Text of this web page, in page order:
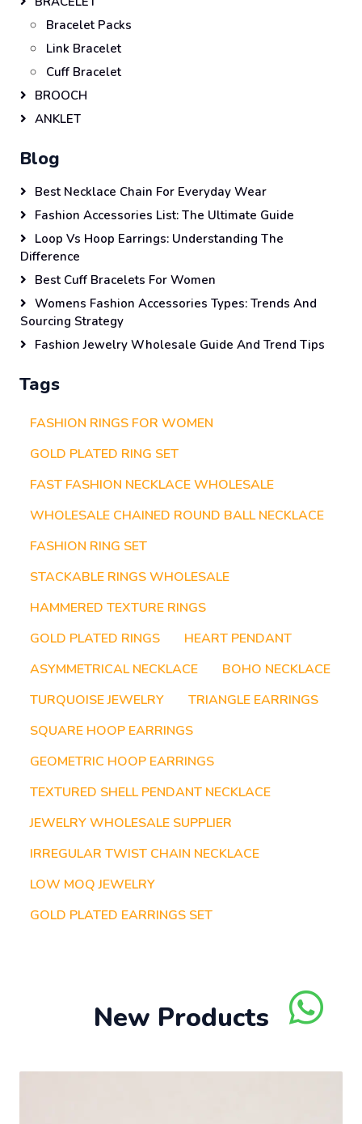
Bracelet Packs
Link Bracelet
Cuff Bracelet
BROOCH
ANKLET
Blog
Best Necklace Chain For Everyday Wear
Fashion Accessories List: The Ultimate Guide
Loop Vs Hoop Earrings: Understanding The
Difference
Best Cuff Bracelets For Women
Womens Fashion Accessories Types: Trends And
Sourcing Strategy
Fashion Jewelry Wholesale Guide And Trend Tips
Tags
FASHION RINGS FOR WOMEN
GOLD PLATED RING SET
FAST FASHION NECKLACE WHOLESALE
WHOLESALE CHAINED ROUND BALL NECKLACE
FASHION RING SET
STACKABLE RINGS WHOLESALE
HAMMERED TEXTURE RINGS
GOLD PLATED RINGS
HEART PENDANT
ASYMMETRICAL NECKLACE
BOHO NECKLACE
TURQUOISE JEWELRY
TRIANGLE EARRINGS
SQUARE HOOP EARRINGS
GEOMETRIC HOOP EARRINGS
TEXTURED SHELL PENDANT NECKLACE
JEWELRY WHOLESALE SUPPLIER
IRREGULAR TWIST CHAIN NECKLACE
LOW MOQ JEWELRY
GOLD PLATED EARRINGS SET
New Products